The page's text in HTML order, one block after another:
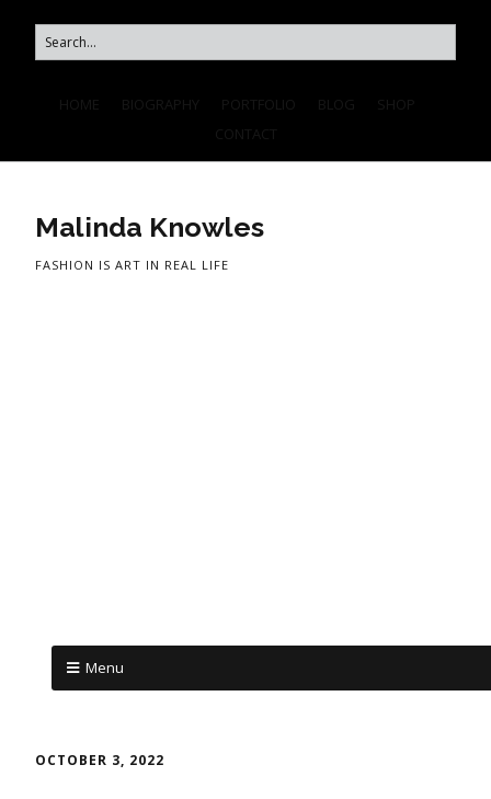
Malinda Knowles
FASHION IS ART IN REAL LIFE
Menu
OCTOBER 3, 2022